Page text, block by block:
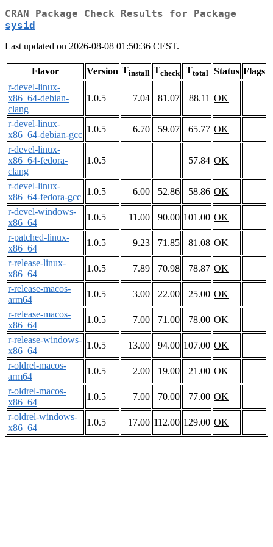
CRAN Package Check Results for Package
sysid
Last updated on 2026-08-08 01:50:36 CEST.
Flavor Version Tinstall Tcheck Ttotal Status Flags
r-devel-linux-
x86_64-debian-
clang
1.0.5 7.04 81.07 88.11 OK
r-devel-linux-
x86_64-debian-gcc
1.0.5 6.70 59.07 65.77 OK
r-devel-linux-
x86_64-fedora-
clang
1.0.5 57.84 OK
r-devel-linux-
x86_64-fedora-gcc
1.0.5 6.00 52.86 58.86 OK
r-devel-windows-
x86_64
1.0.5 11.00 90.00 101.00 OK
r-patched-linux-
x86_64
1.0.5 9.23 71.85 81.08 OK
r-release-linux-
x86_64
1.0.5 7.89 70.98 78.87 OK
r-release-macos-
arm64
1.0.5 3.00 22.00 25.00 OK
r-release-macos-
x86_64
1.0.5 7.00 71.00 78.00 OK
r-release-windows-
x86_64
1.0.5 13.00 94.00 107.00 OK
r-oldrel-macos-
arm64
1.0.5 2.00 19.00 21.00 OK
r-oldrel-macos-
x86_64
1.0.5 7.00 70.00 77.00 OK
r-oldrel-windows-
x86_64
1.0.5 17.00 112.00 129.00 OK